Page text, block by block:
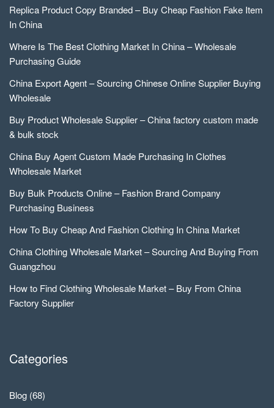
Replica Product Copy Branded – Buy Cheap Fashion Fake Item
In China
Where Is The Best Clothing Market In China – Wholesale
Purchasing Guide
China Export Agent – Sourcing Chinese Online Supplier Buying
Wholesale
Buy Product Wholesale Supplier – China factory custom made
& bulk stock
China Buy Agent Custom Made Purchasing In Clothes
Wholesale Market
Buy Bulk Products Online – Fashion Brand Company
Purchasing Business
How To Buy Cheap And Fashion Clothing In China Market
China Clothing Wholesale Market – Sourcing And Buying From
Guangzhou
How to Find Clothing Wholesale Market – Buy From China
Factory Supplier
Categories
Blog (68)